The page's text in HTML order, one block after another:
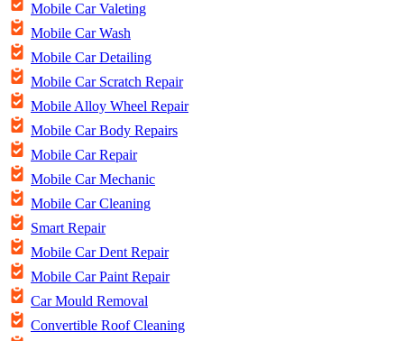
Mobile Car Valeting
Mobile Car Wash
Mobile Car Detailing
Mobile Car Scratch Repair
Mobile Alloy Wheel Repair
Mobile Car Body Repairs
Mobile Car Repair
Mobile Car Mechanic
Mobile Car Cleaning
Smart Repair
Mobile Car Dent Repair
Mobile Car Paint Repair
Car Mould Removal
Convertible Roof Cleaning